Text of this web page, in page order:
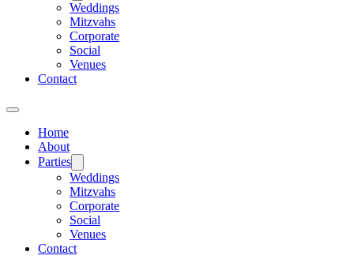
Weddings
Mitzvahs
Corporate
Social
Venues
Contact
Home
About
Parties
Weddings
Mitzvahs
Corporate
Social
Venues
Contact